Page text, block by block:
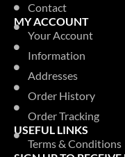
Contact
MY ACCOUNT
Your Account
Information
Addresses
Order History
Order Tracking
USEFUL LINKS
Terms & Conditions